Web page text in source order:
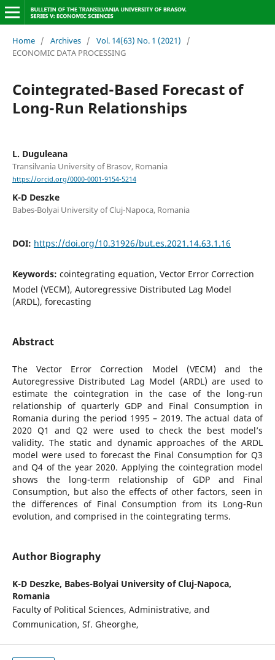
Home / Archives / Vol. 14(63) No. 1 (2021)
/
ECONOMIC DATA PROCESSING
Cointegrated-Based Forecast of
Long-Run Relationships
L. Duguleana
Transilvania University of Brasov, Romania
https://orcid.org/0000-0001-9154-5214
K-D Deszke
Babes-Bolyai University of Cluj-Napoca, Romania
DOI: https://doi.org/10.31926/but.es.2021.14.63.1.16
Keywords: cointegrating equation, Vector Error Correction
Model (VECM), Autoregressive Distributed Lag Model
(ARDL), forecasting
Abstract
The Vector Error Correction Model (VECM) and the
Autoregressive Distributed Lag Model (ARDL) are used to
estimate the cointegration in the case of the long-run
relationship of quarterly GDP and Final Consumption in
Romania during the period 1995 – 2019. The actual data of
2020 Q1 and Q2 were used to check the best model’s
validity. The static and dynamic approaches of the ARDL
model were used to forecast the Final Consumption for Q3
and Q4 of the year 2020. Applying the cointegration model
shows the long-term relationship of GDP and Final
Consumption, but also the effects of other factors, seen in
the differences of Final Consumption from its Long-Run
evolution, and comprised in the cointegrating terms.
Author Biography
K-D Deszke, Babes-Bolyai University of Cluj-Napoca,
Romania
Faculty of Political Sciences, Administrative, and
Communication, Sf. Gheorghe,